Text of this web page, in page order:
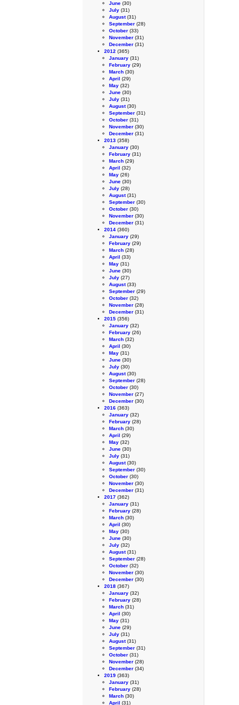
June (30)
July (31)
August(31)
September (28)
October (33)
November (31)
December (31)
2012 (365)
January (31)
February (29)
March (30)
April (29)
May (32)
June (30)
July (31)
August(30)
September (31)
October (31)
November (30)
December (31)
2013 (358)
January (30)
February (31)
March (29)
April (32)
May (26)
June (30)
July (28)
August(31)
September (30)
October (30)
November (30)
December (31)
2014 (360)
January (29)
February (29)
March (28)
April (33)
May (31)
June (30)
July (27)
August(33)
September (29)
October (32)
November (28)
December (31)
2015 (356)
January (32)
February (26)
March (32)
April (30)
May (31)
June (30)
July (30)
August(30)
September (28)
October (30)
November (27)
December (30)
2016 (363)
January (32)
February (28)
March (30)
April (29)
May (32)
June (30)
July (31)
August(30)
September (30)
October (30)
November (30)
December (31)
2017 (362)
January (31)
February (28)
March (30)
April (30)
May (30)
June (30)
July (32)
August(31)
September (28)
October (32)
November (30)
December (30)
2018 (367)
January (32)
February (28)
March (31)
April (30)
May (31)
June (29)
July (31)
August(31)
September (31)
October (31)
November (28)
December (34)
2019 (363)
January (31)
February (28)
March (30)
April (31)